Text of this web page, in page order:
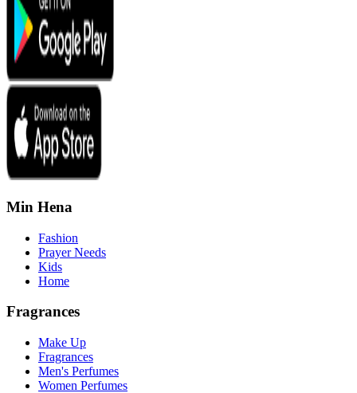
Min Hena
Fashion
Prayer Needs
Kids
Home
Fragrances
Make Up
Fragrances
Men's Perfumes
Women Perfumes